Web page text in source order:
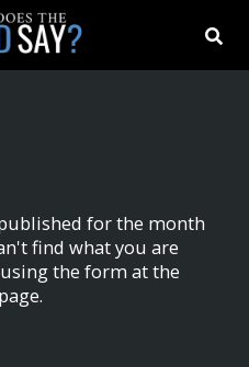
for the month
find what you are
the form at the